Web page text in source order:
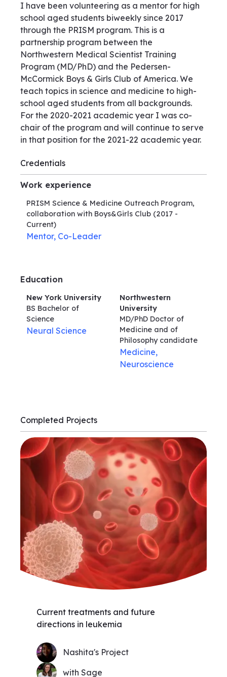
I have been volunteering as a mentor for high
school aged students biweekly since 2017
through the PRISM program. This is a
partnership program between the
Northwestern Medical Scientist Training
Program (MD/PhD) and the Pedersen-
McCormick Boys & Girls Club of America. We
teach topics in science and medicine to high-
school aged students from all backgrounds.
For the 2020-2021 academic year I was co-
chair of the program and will continue to serve
in that position for the 2021-22 academic year.
Credentials
Work experience
PRISM Science & Medicine Outreach Program,
collaboration with Boys&Girls Club (2017 -
Current)
Mentor, Co-Leader
Education
New York University
BS Bachelor of
Science
Neural Science
Northwestern
University
MD/PhD Doctor of
Medicine and of
Philosophycandidate
Medicine,
Neuroscience
Completed Projects
Current treatments and future
directions in leukemia
Nashita's Project
with Sage